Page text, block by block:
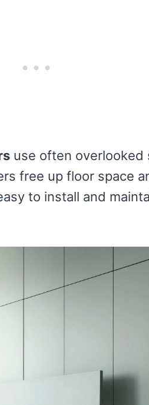
use often overlooked
free up floor space
to install and